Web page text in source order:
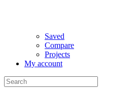
Saved
Compare
Projects
My account